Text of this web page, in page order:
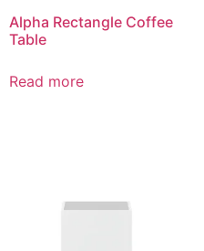
Alpha Rectangle Coffee
Table
Read more